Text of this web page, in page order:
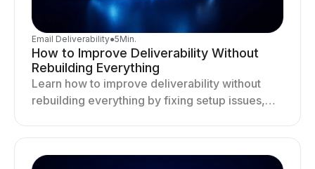
Email Deliverability●5Min.
How to Improve Deliverability Without
Rebuilding Everything
Learn how to improve deliverability without
rebuilding everything by fixing setup issues,